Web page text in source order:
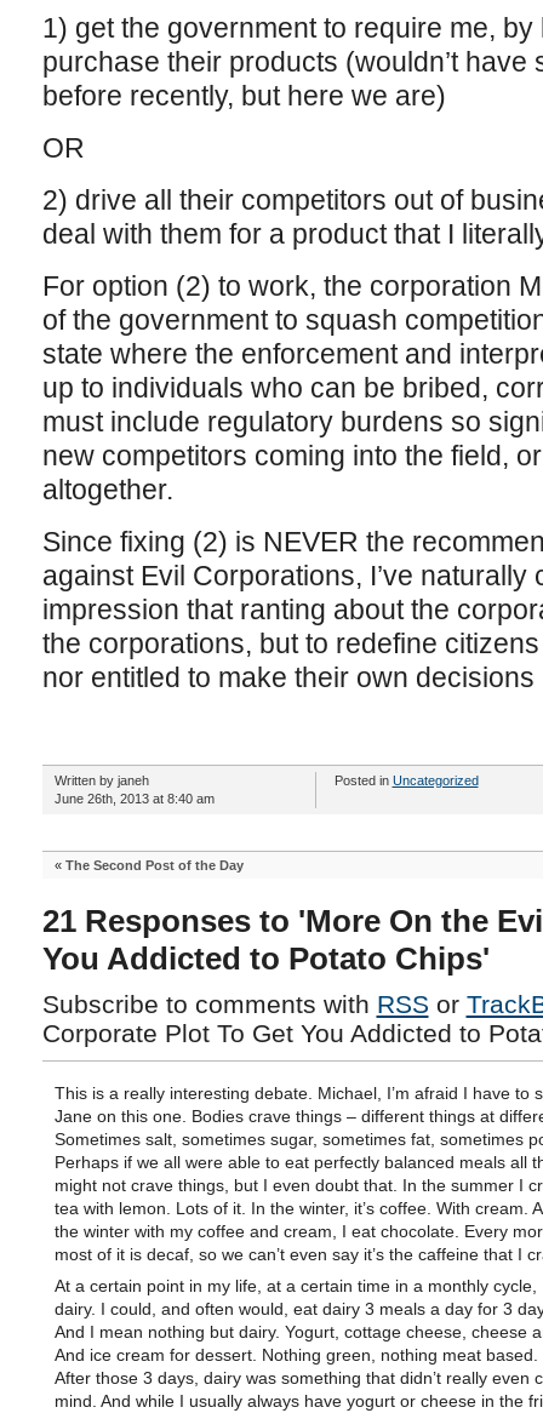
1) get the government to require me, by
purchase their products (wouldn’t have
before recently, but here we are)
OR
2) drive all their competitors out of
deal with them for a product that I
For option (2) to work, the corporation
of the government to squash
state where the enforcement and
up to individuals who can be bribed,
must include regulatory burdens so
new competitors coming into the field,
altogether.
Since fixing (2) is NEVER the
against Evil Corporations, I’ve naturally
impression that ranting about the
the corporations, but to redefine
nor entitled to make their own
Written by janeh
June 26th, 2013 at 8:40 am
Posted in Uncategorized
« The Second Post of the Day
21 Responses to 'More On the
You Addicted to Potato Chips'
Subscribe to comments with RSS or
Corporate Plot To Get You Addicted to
This is a really interesting debate. Michael, I’m afraid I have to
Jane on this one. Bodies crave things – different things at
Sometimes salt, sometimes sugar, sometimes fat, sometimes
Perhaps if we all were able to eat perfectly balanced meals all
might not crave things, but I even doubt that. In the summer I
tea with lemon. Lots of it. In the winter, it’s coffee. With cream.
the winter with my coffee and cream, I eat chocolate. Every
most of it is decaf, so we can’t even say it’s the caffeine that I
At a certain point in my life, at a certain time in a monthly cycle,
dairy. I could, and often would, eat dairy 3 meals a day for 3
And I mean nothing but dairy. Yogurt, cottage cheese, cheese
And ice cream for dessert. Nothing green, nothing meat based.
After those 3 days, dairy was something that didn’t really even
mind. And while I usually always have yogurt or cheese in the